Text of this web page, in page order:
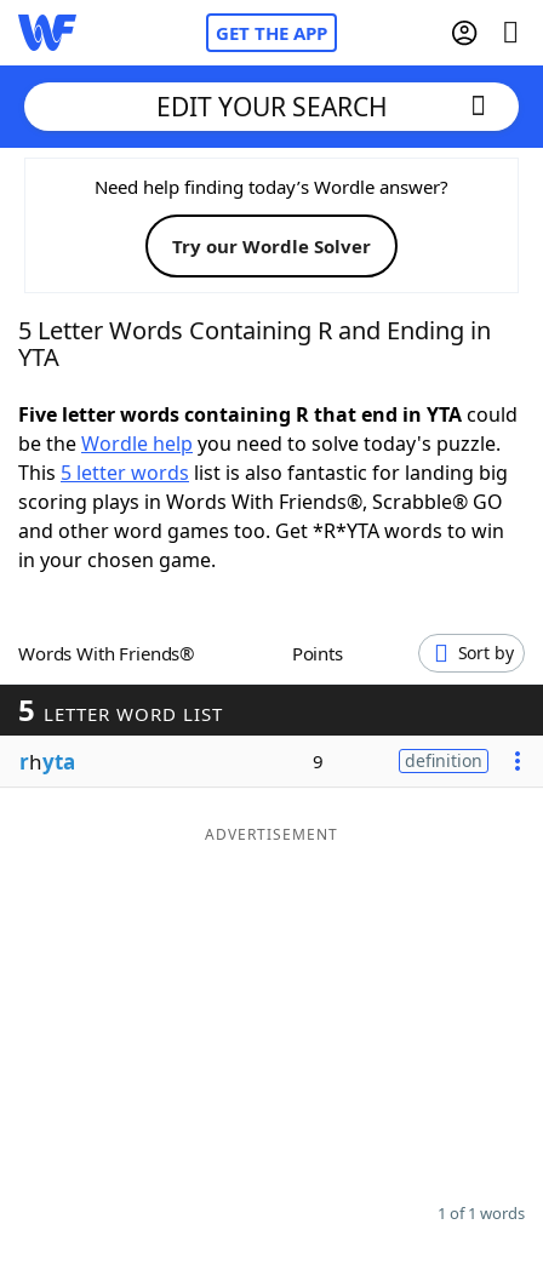
GET THE APP
Home
Words With FriendsCheat
NYT Crossplay Cheat
Today's NYT GamesHints & Answers
Word GamesHelpers
Blog
Our Brands
EDIT YOUR SEARCH
Need help finding today’s Wordle answer?
Try our Wordle Solver
5 Letter Words Containing R and Ending in
YTA
Five letter words containing R that end in YTAcould
be theWordle help you need to solve today's puzzle.
This 5 letter words list is also fantastic for landing big
scoring plays in Words With Friends®, Scrabble® GO
and other word games too. Get *R*YTA words to win
in your chosen game.
Words With Friends® Points Sort by
5 LETTER WORD LIST
rhyta 9 definition
ADVERTISEMENT
1 of 1 words